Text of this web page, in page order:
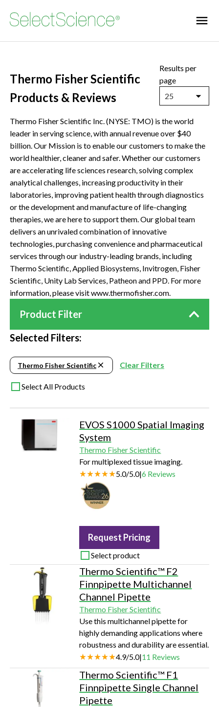
Thermo Fisher Scientific
Products & Reviews
Results per
page
25
Thermo Fisher Scientific Inc. (NYSE: TMO) is the world
leader in serving science, with annual revenue over $40
billion. Our Mission is to enable our customers to make the
world healthier, cleaner and safer. Whether our customers
are accelerating life sciences research, solving complex
analytical challenges, increasing productivity in their
laboratories, improving patient health through diagnostics
or the development and manufacture of life-changing
therapies, we are here to support them. Our global team
delivers an unrivaled combination of innovative
technologies, purchasing convenience and pharmaceutical
services through our industry-leading brands, including
Thermo Scientific, Applied Biosystems, Invitrogen, Fisher
Scientific, Unity Lab Services, Patheon and PPD. For more
information, please visit www.thermofisher.com.
Product Filter
Selected Filters:
Thermo Fisher Scientific Clear Filters
Select All Products
EVOS S1000 Spatial Imaging
System
Thermo Fisher Scientific
For multiplexed tissue imaging.
5.0/5.0|6 Reviews
Request Pricing
Select product
Thermo Scientific™ F2
Finnpipette Multichannel
Channel Pipette
Thermo Fisher Scientific
Use this multichannel pipette for
highly demanding applications where
robustness and durability are essential.
4.9/5.0|11 Reviews
Thermo Scientific™ F1
Finnpipette Single Channel
Pipette